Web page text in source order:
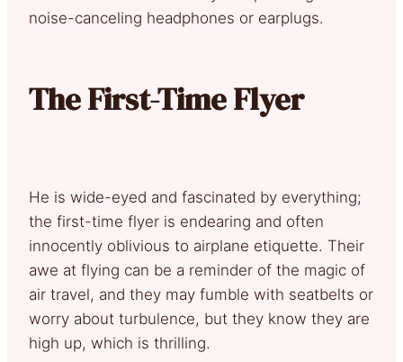
noise-canceling headphones or earplugs.
The First-Time Flyer
He is wide-eyed and fascinated by everything;
the first-time flyer is endearing and often
innocently oblivious to airplane etiquette. Their
awe at flying can be a reminder of the magic of
air travel, and they may fumble with seatbelts or
worry about turbulence, but they know they are
high up, which is thrilling.